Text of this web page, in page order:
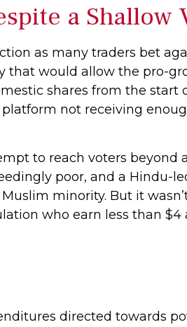
a Shallow
as many traders bet
that would allow the pro-
shares from the start
not receiving
to reach voters beyond
poor, and a Hindu-
minority. But it
who earn less than
directed towards